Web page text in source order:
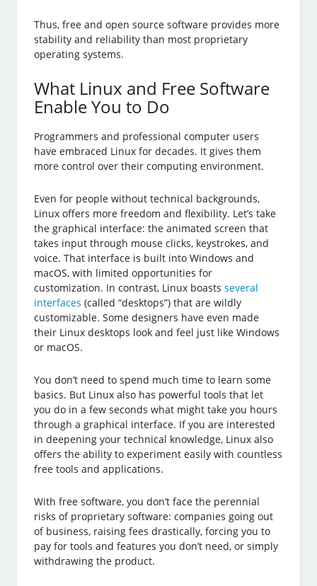
Thus, free and open source software provides more
stability and reliability than most proprietary
operating systems.
What Linux and Free Software
Enable You to Do
Programmers and professional computer users
have embraced Linux for decades. It gives them
more control over their computing environment.
Even for people without technical backgrounds,
Linux offers more freedom and flexibility. Let’s take
the graphical interface: the animated screen that
takes input through mouse clicks, keystrokes, and
voice. That interface is built into Windows and
macOS, with limited opportunities for
customization. In contrast, Linux boastsseveral
interfaces (called “desktops”) that are wildly
customizable. Some designers have even made
their Linux desktops look and feel just like Windows
or macOS.
You don’t need to spend much time to learn some
basics. But Linux also has powerful tools that let
you do in a few seconds what might take you hours
through a graphical interface. If you are interested
in deepening your technical knowledge, Linux also
offers the ability to experiment easily with countless
free tools and applications.
With free software, you don’t face the perennial
risks of proprietary software: companies going out
of business, raising fees drastically, forcing you to
pay for tools and features you don’t need, or simply
withdrawing the product.